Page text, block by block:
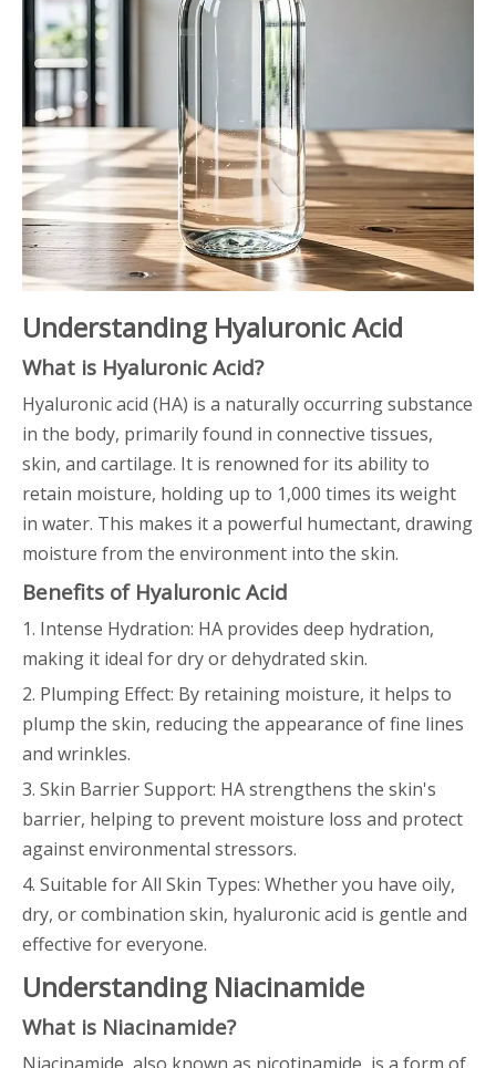
Understanding Hyaluronic Acid
What is Hyaluronic Acid?
Hyaluronic acid (HA) is a naturally occurring substance
in the body, primarily found in connective tissues,
skin, and cartilage. It is renowned for its ability to
retain moisture, holding up to 1,000 times its weight
in water. This makes it a powerful humectant, drawing
moisture from the environment into the skin.
Benefits of Hyaluronic Acid
1. Intense Hydration: HA provides deep hydration,
making it ideal for dry or dehydrated skin.
2. Plumping Effect: By retaining moisture, it helps to
plump the skin, reducing the appearance of fine lines
and wrinkles.
3. Skin Barrier Support: HA strengthens the skin's
barrier, helping to prevent moisture loss and protect
against environmental stressors.
4. Suitable for All Skin Types: Whether you have oily,
dry, or combination skin, hyaluronic acid is gentle and
effective for everyone.
Understanding Niacinamide
What is Niacinamide?